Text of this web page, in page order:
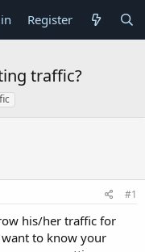
Register
traffic?
#1
his/her traffic for
to know your